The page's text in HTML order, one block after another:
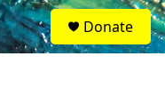
S
e
a
Donate